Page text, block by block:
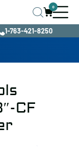
0
1-763-421-8250
CF